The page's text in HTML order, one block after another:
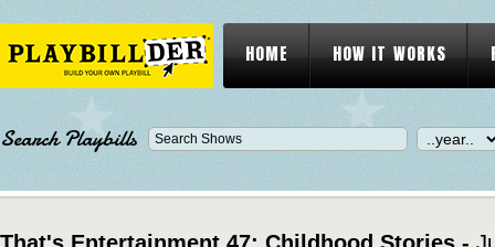
HOME HOW IT WORKS
Search Playbills